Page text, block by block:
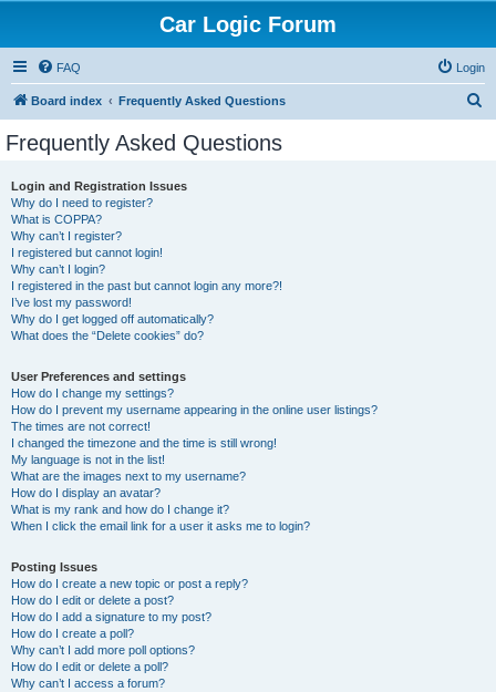
Car Logic Forum
FAQ Login
Board index Frequently Asked Questions
Frequently Asked Questions
Login and Registration Issues
Why do I need to register?
What is COPPA?
Why can’t I register?
I registered but cannot login!
Why can’t I login?
I registered in the past but cannot login any more?!
I’ve lost my password!
Why do I get logged off automatically?
What does the “Delete cookies” do?
User Preferences and settings
How do I change my settings?
How do I prevent my username appearing in the online user listings?
The times are not correct!
I changed the timezone and the time is still wrong!
My language is not in the list!
What are the images next to my username?
How do I display an avatar?
What is my rank and how do I change it?
When I click the email link for a user it asks me to login?
Posting Issues
How do I create a new topic or post a reply?
How do I edit or delete a post?
How do I add a signature to my post?
How do I create a poll?
Why can’t I add more poll options?
How do I edit or delete a poll?
Why can’t I access a forum?